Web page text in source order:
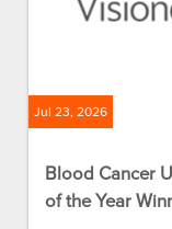
Jul 23, 2026
Blood Cancer
of the Year